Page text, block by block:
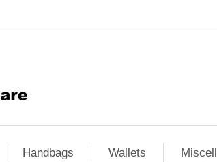
Handbags Wallets